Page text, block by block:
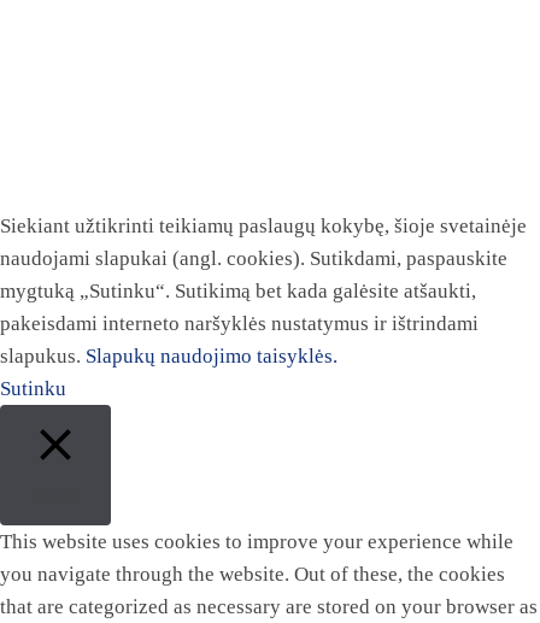
Siekiant užtikrinti teikiamų paslaugų kokybę, šioje svetainėje
naudojami slapukai (angl. cookies). Sutikdami, paspauskite
mygtuką „Sutinku“. Sutikimą bet kada galėsite atšaukti,
pakeisdami interneto naršyklės nustatymus ir ištrindami
slapukus. Slapukų naudojimo taisyklės.
Sutinku
This website uses cookies to improve your experience while
you navigate through the website. Out of these, the cookies
that are categorized as necessary are stored on your browser as